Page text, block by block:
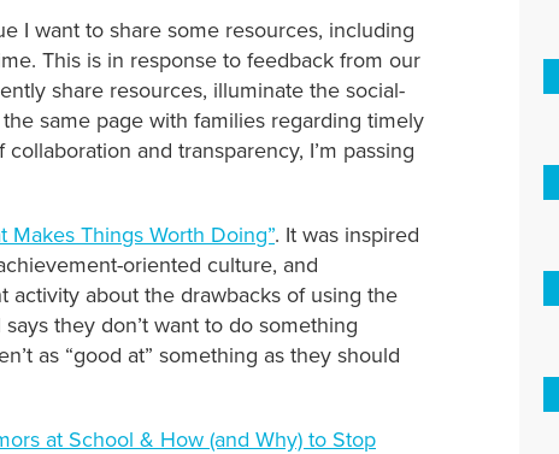
I want to share some resources, including
This is in response to feedback from our
share resources, illuminate the social-
same page with families regarding timely
and transparency, I’m passing
Makes Things Worth Doing”. It was inspired
oriented culture, and
activity about the drawbacks of using the
they don’t want to do something
as “good at” something as they should
at School & How (and Why) to Stop